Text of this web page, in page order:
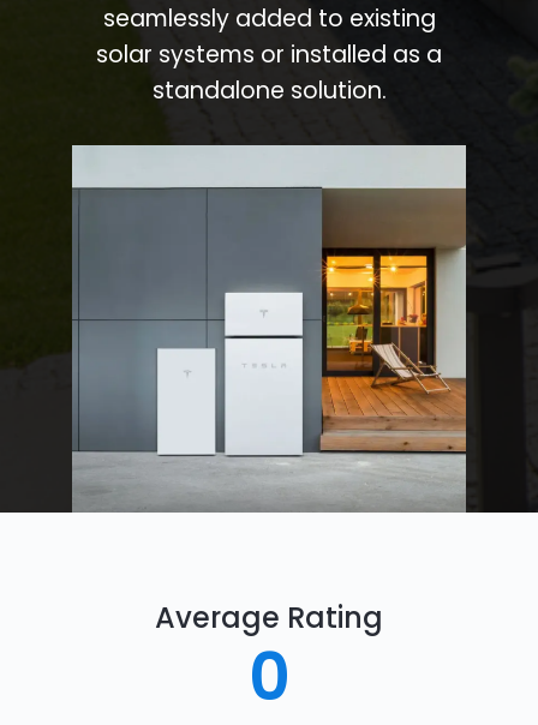
seamlessly added to existing
solar systems or installed as a
standalone solution.
Average Rating
0